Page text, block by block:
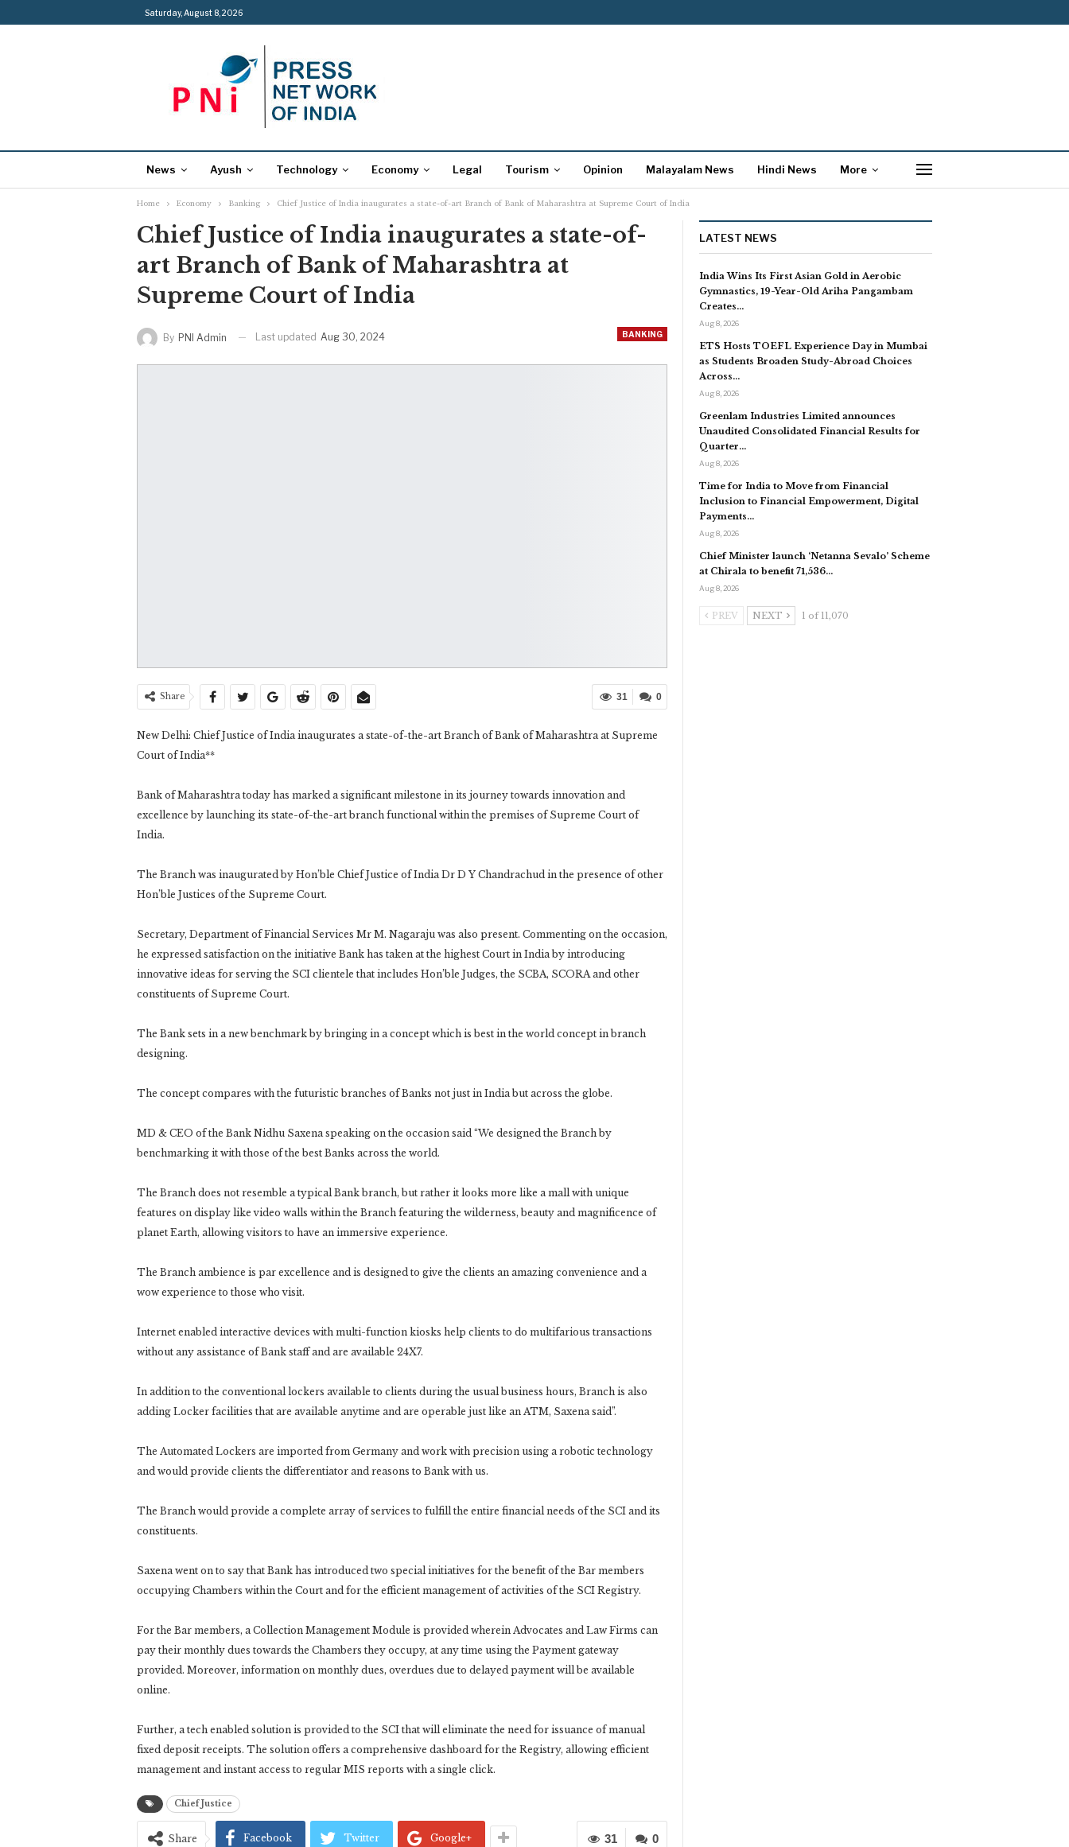
Saturday, August 8, 2026
News Ayush Technology Economy Legal Tourism Opinion Malayalam News Hindi News More
Home Economy Banking Chief Justice of India inaugurates a state-of-art Branch of Bank of Maharashtra at Supreme Court of India
Chief Justice of India inaugurates a state-of-
art Branch of Bank of Maharashtra at
Supreme Court of India
BANKING
By PNI Admin Last updated Aug 30, 2024
0
31
Share
New Delhi: Chief Justice of India inaugurates a state-of-the-art Branch of Bank of Maharashtra at Supreme
Court of India**
Bank of Maharashtra today has marked a significant milestone in its journey towards innovation and
excellence by launching its state-of-the-art branch functional within the premises of Supreme Court of
India.
The Branch was inaugurated by Hon’ble Chief Justice of India Dr D Y Chandrachud in the presence of other
Hon’ble Justices of the Supreme Court.
Secretary, Department of Financial Services Mr M. Nagaraju was also present. Commenting on the occasion,
he expressed satisfaction on the initiative Bank has taken at the highest Court in India by introducing
innovative ideas for serving the SCI clientele that includes Hon’ble Judges, the SCBA, SCORA and other
constituents of Supreme Court.
The Bank sets in a new benchmark by bringing in a concept which is best in the world concept in branch
designing.
The concept compares with the futuristic branches of Banks not just in India but across the globe.
MD & CEO of the Bank Nidhu Saxena speaking on the occasion said “We designed the Branch by
benchmarking it with those of the best Banks across the world.
The Branch does not resemble a typical Bank branch, but rather it looks more like a mall with unique
features on display like video walls within the Branch featuring the wilderness, beauty and magnificence of
planet Earth, allowing visitors to have an immersive experience.
The Branch ambience is par excellence and is designed to give the clients an amazing convenience and a
wow experience to those who visit.
Internet enabled interactive devices with multi-function kiosks help clients to do multifarious transactions
without any assistance of Bank staff and are available 24X7.
In addition to the conventional lockers available to clients during the usual business hours, Branch is also
adding Locker facilities that are available anytime and are operable just like an ATM, Saxena said”.
The Automated Lockers are imported from Germany and work with precision using a robotic technology
and would provide clients the differentiator and reasons to Bank with us.
The Branch would provide a complete array of services to fulfill the entire financial needs of the SCI and its
constituents.
Saxena went on to say that Bank has introduced two special initiatives for the benefit of the Bar members
occupying Chambers within the Court and for the efficient management of activities of the SCI Registry.
For the Bar members, a Collection Management Module is provided wherein Advocates and Law Firms can
pay their monthly dues towards the Chambers they occupy, at any time using the Payment gateway
provided. Moreover, information on monthly dues, overdues due to delayed payment will be available
online.
Further, a tech enabled solution is provided to the SCI that will eliminate the need for issuance of manual
fixed deposit receipts. The solution offers a comprehensive dashboard for the Registry, allowing efficient
management and instant access to regular MIS reports with a single click.
Chief Justice
0
31
Share Facebook Twitter Google+
LATEST NEWS
India Wins Its First Asian Gold in Aerobic
Gymnastics, 19-Year-Old Ariha Pangambam
Creates…
Aug 8, 2026
ETS Hosts TOEFL Experience Day in Mumbai
as Students Broaden Study-Abroad Choices
Across…
Aug 8, 2026
Greenlam Industries Limited announces
Unaudited Consolidated Financial Results for
Quarter…
Aug 8, 2026
Time for India to Move from Financial
Inclusion to Financial Empowerment, Digital
Payments…
Aug 8, 2026
Chief Minister launch ‘Netanna Sevalo’ Scheme
at Chirala to benefit 71,536…
Aug 8, 2026
PREV NEXT 1 of 11,070